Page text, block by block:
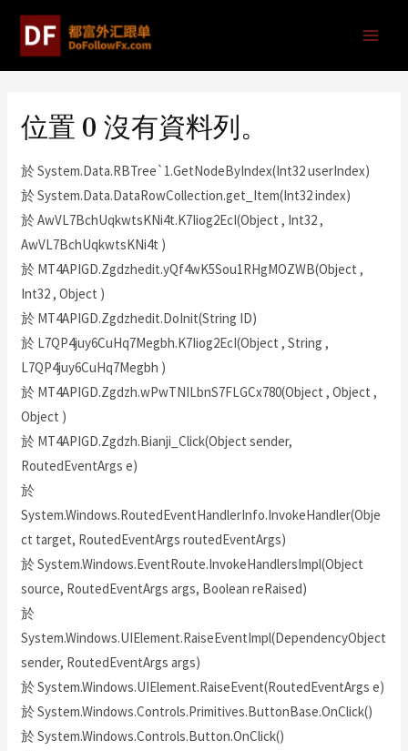
位置 0 沒有資料列。
於 System.Data.RBTree`1.GetNodeByIndex(Int32 userIndex)
於 System.Data.DataRowCollection.get_Item(Int32 index)
於 AwVL7BchUqkwtsKNi4t.K7Iiog2EcI(Object , Int32 ,
AwVL7BchUqkwtsKNi4t )
於 MT4APIGD.Zgdzhedit.yQf4wK5Sou1RHgMOZWB(Object ,
Int32 , Object )
於 MT4APIGD.Zgdzhedit.DoInit(String ID)
於 L7QP4juy6CuHq7Megbh.K7Iiog2EcI(Object , String ,
L7QP4juy6CuHq7Megbh )
於 MT4APIGD.Zgdzh.wPwTNILbnS7FLGCx780(Object , Object ,
Object )
於 MT4APIGD.Zgdzh.Bianji_Click(Object sender,
RoutedEventArgs e)
於
System.Windows.RoutedEventHandlerInfo.InvokeHandler(Obje
ct target, RoutedEventArgs routedEventArgs)
於 System.Windows.EventRoute.InvokeHandlersImpl(Object
source, RoutedEventArgs args, Boolean reRaised)
於
System.Windows.UIElement.RaiseEventImpl(DependencyObject
sender, RoutedEventArgs args)
於 System.Windows.UIElement.RaiseEvent(RoutedEventArgs e)
於 System.Windows.Controls.Primitives.ButtonBase.OnClick()
於 System.Windows.Controls.Button.OnClick()